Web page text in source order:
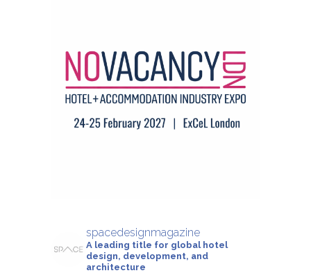
spacedesignmagazine
A leading title for global hotel
design, development, and
architecture